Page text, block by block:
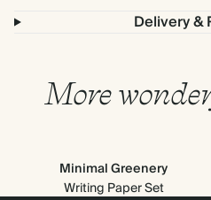
Delivery &
More
Minimal Greenery
Writing Paper Set